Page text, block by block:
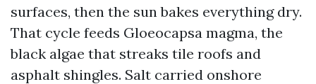
surfaces, then the sun bakes everything dry.
That cycle feeds Gloeocapsa magma, the
black algae that streaks tile roofs and
asphalt shingles. Salt carried onshore